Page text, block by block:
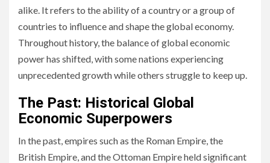
alike. It refers to the ability of a country or a group of
countries to influence and shape the global economy.
Throughout history, the balance of global economic
power has shifted, with some nations experiencing
unprecedented growth while others struggle to keep up.
The Past: Historical Global
Economic Superpowers
In the past, empires such as the Roman Empire, the
British Empire, and the Ottoman Empire held significant